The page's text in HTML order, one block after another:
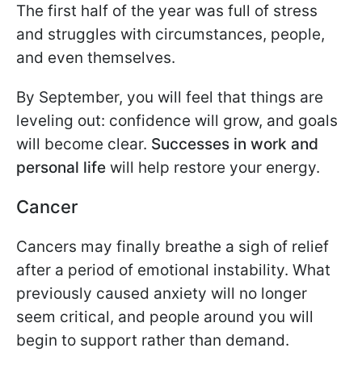
The first half of the year was full of stress
and struggles with circumstances, people,
and even themselves.
By September, you will feel that things are
leveling out: confidence will grow, and goals
will become clear. Successes in work and
personal life will help restore your energy.
Cancer
Cancers may finally breathe a sigh of relief
after a period of emotional instability. What
previously caused anxiety will no longer
seem critical, and people around you will
begin to support rather than demand.